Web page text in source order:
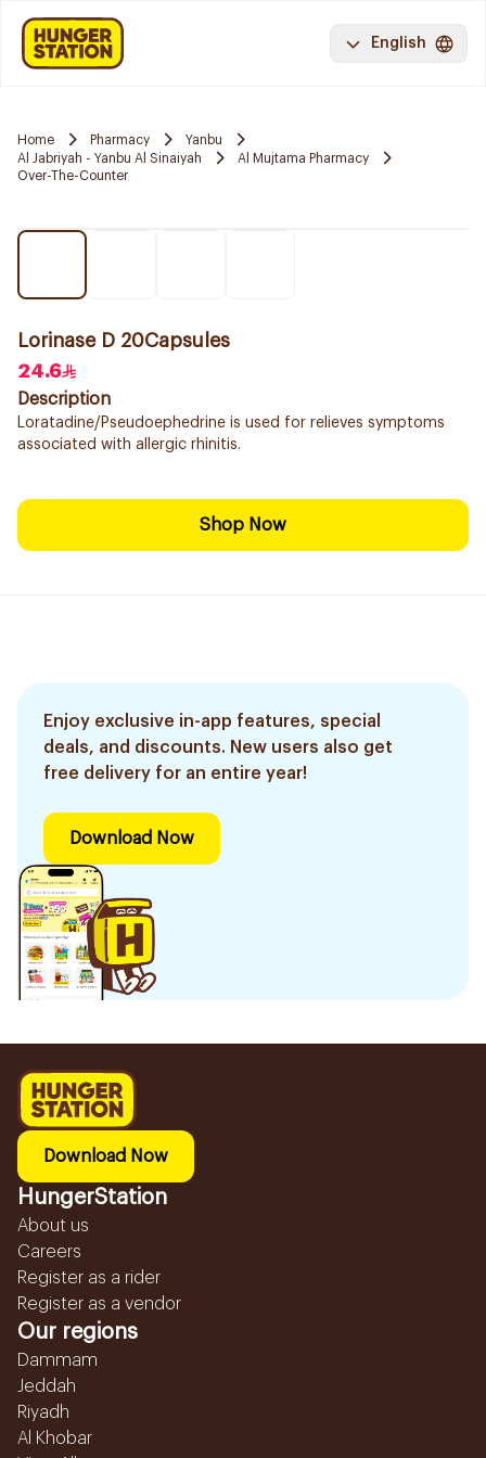
English
Home Pharmacy
Yanbu
Al Jabriyah - Yanbu Al Sinaiyah
Al Mujtama Pharmacy
Over-The-Counter
Lorinase D 20Capsules
24.6
Description
Loratadine/Pseudoephedrine is used for relieves symptoms
associated with allergic rhinitis.
Shop Now
Enjoy exclusive in-app features, special
deals, and discounts. New users also get
free delivery for an entire year!
Download Now
Download Now
HungerStation
About us
Careers
Register as a rider
Register as a vendor
Our regions
Dammam
Jeddah
Riyadh
Al Khobar